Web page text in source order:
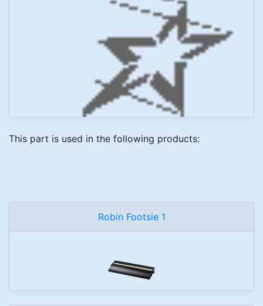
This part is used in the following products:
Robin Footsie 1